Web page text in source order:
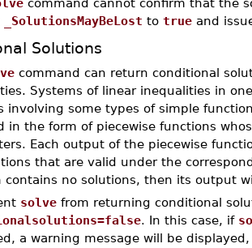
command cannot confirm that the
_SolutionsMayBeLost to true and
Solutions
command can return conditional
Systems of linear inequalities in
involving some types of simple
in the form of piecewise functions
Each output of the piecewise
that are valid under the
contains no solutions, then its output
solve from returning conditional
. In this case, if
a warning message will be